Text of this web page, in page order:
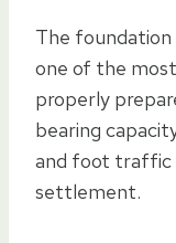
The
one of the
properly
bearing
and foot traffic
settlement.